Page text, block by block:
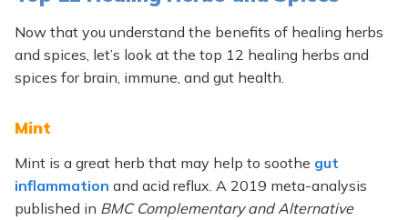
Now that you understand the benefits of healing herbs
and spices, let’s look at the top 12 healing herbs and
spices for brain, immune, and gut health.
Mint
Mint is a great herb that may help to soothe gut
inflammation and acid reflux. A 2019 meta-analysis
published in BMC Complementary and Alternative